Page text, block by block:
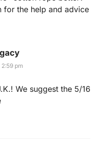
for the help and advice
pm
We suggest the 5/16